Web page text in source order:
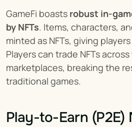
GameFi boasts robust in-
by NFTs. Items, characters,
minted as NFTs, giving
Players can trade NFTs
marketplaces, breaking the
traditional games.
Play-to-Earn (P2E)